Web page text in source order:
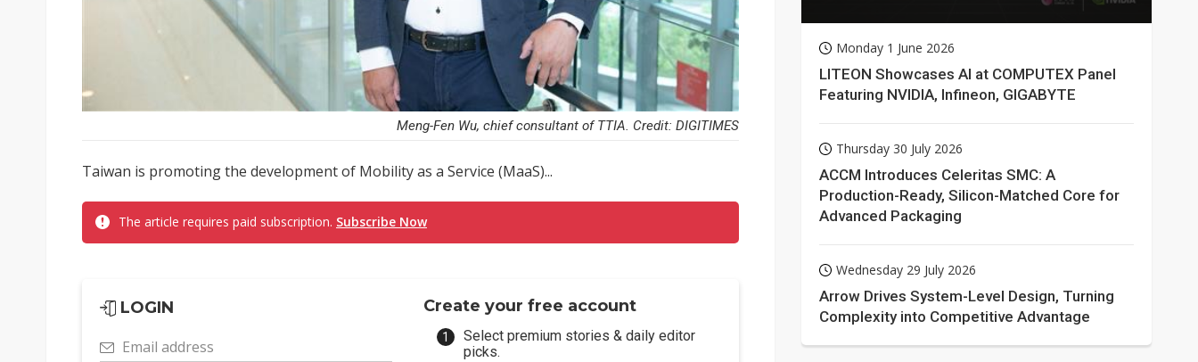
Meng-Fen Wu, chief consultant of TTIA. Credit: DIGITIMES
Taiwan is promoting the development of Mobility as a Service (MaaS)...
The article requires paid subscription. Subscribe Now
LOGIN
Email address
Create your free account
Select premium stories & daily editor
picks.
Monday 1 June 2026
LITEON Showcases AI at COMPUTEX Panel
Featuring NVIDIA, Infineon, GIGABYTE
Thursday 30 July 2026
ACCM Introduces Celeritas SMC: A
Production-Ready, Silicon-Matched Core for
Advanced Packaging
Wednesday 29 July 2026
Arrow Drives System-Level Design, Turning
Complexity into Competitive Advantage